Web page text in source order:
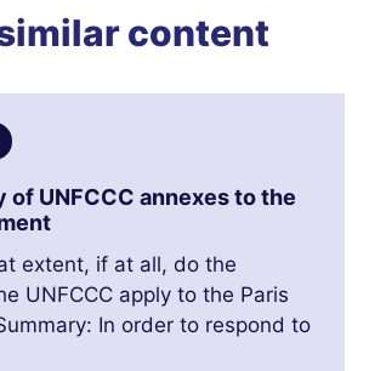
content
UNFCCC annexes to the
extent, if at all, do the
UNFCCC apply to the Paris
In order to respond to